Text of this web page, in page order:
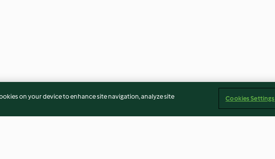
on your device to enhance site navigation, analyze site
Cookies Settings